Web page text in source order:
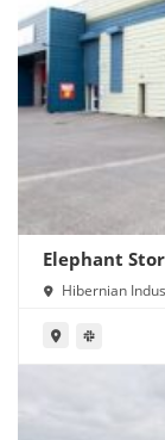
Elephant
Hibernian